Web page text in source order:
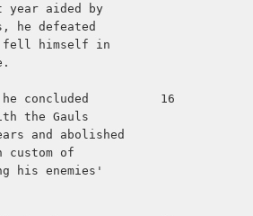
year aided by
he defeated
fell himself in
he concluded          16
the Gauls
and abolished
custom of
his enemies'